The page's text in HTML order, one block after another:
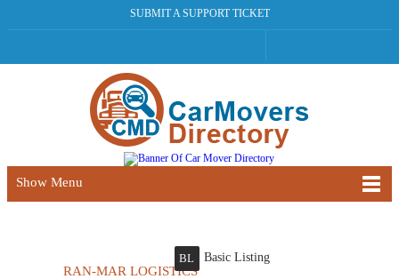
SUBMIT A SUPPORT TICKET
Show Menu
RAN-MAR LOGISTICS
BL Basic Listing